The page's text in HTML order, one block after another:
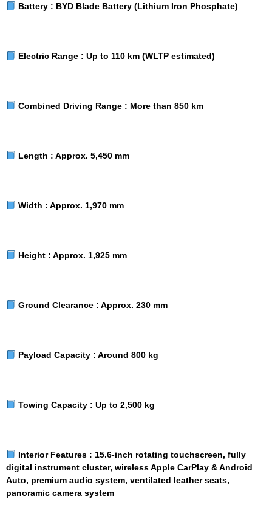
Battery : BYD Blade Battery (Lithium Iron Phosphate)
Electric Range : Up to 110 km (WLTP estimated)
Combined Driving Range : More than 850 km
Length : Approx. 5,450 mm
Width : Approx. 1,970 mm
Height : Approx. 1,925 mm
Ground Clearance : Approx. 230 mm
Payload Capacity : Around 800 kg
Towing Capacity : Up to 2,500 kg
Interior Features : 15.6-inch rotating touchscreen, fully
digital instrument cluster, wireless Apple CarPlay & Android
Auto, premium audio system, ventilated leather seats,
panoramic camera system